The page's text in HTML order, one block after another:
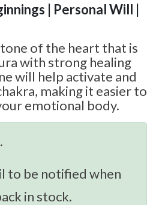
| Personal Will |
of the heart that is
with strong healing
will help activate and
making it easier to
emotional body.
to be notified when
in stock.